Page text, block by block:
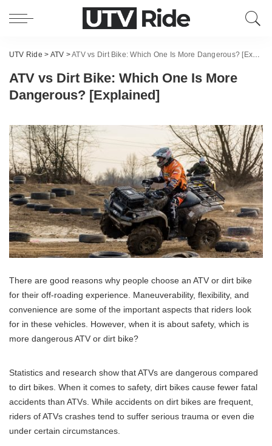
UTV Ride > ATV >ATV vs Dirt Bike: Which One Is More Dangerous? [Explained]
ATV vs Dirt Bike: Which One Is More
Dangerous? [Explained]
There are good reasons why people choose an ATV or dirt bike
for their off-roading experience. Maneuverability, flexibility, and
convenience are some of the important aspects that riders look
for in these vehicles. However, when it is about safety, which is
more dangerous ATV or dirt bike?
Statistics and research show that ATVs are dangerous compared
to dirt bikes. When it comes to safety, dirt bikes cause fewer fatal
accidents than ATVs. While accidents on dirt bikes are frequent,
riders of ATVs crashes tend to suffer serious trauma or even die
under certain circumstances.